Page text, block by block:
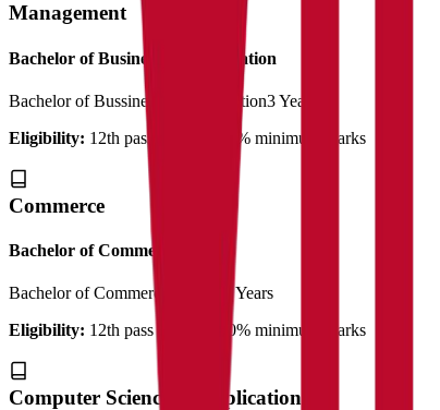
Management
Bachelor of Business Administration
Bachelor of Bussiness Administration3 Years
Eligibility: 12th pass out with 50% minimum marks
Commerce
Bachelor of Commerce
Bachelor of Commerce (Plain)
3 Years
Eligibility: 12th pass out with 50% minimum marks
Computer Science & Application